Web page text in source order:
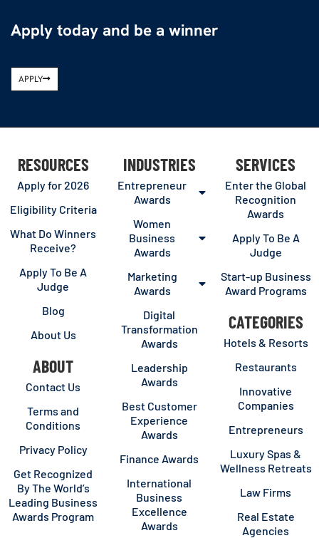
Apply today and be a winner
APPLY
RESOURCES
Apply for 2026
Eligibility Criteria
What Do Winners
Receive?
Apply To Be A
Judge
Blog
About Us
ABOUT
Contact Us
Terms and
Conditions
Privacy Policy
Get Recognized
By The World’s
Leading Business
Awards Program
INDUSTRIES
Entrepreneur
Awards
Women
Business
Awards
Marketing
Awards
Digital
Transformation
Awards
Leadership
Awards
Best Customer
Experience
Awards
Finance Awards
International
Business
Excellence
Awards
SERVICES
Enter the Global
Recognition
Awards
Apply To Be A
Judge
Start-up Business
Award Programs
CATEGORIES
Hotels & Resorts
Restaurants
Innovative
Companies
Entrepreneurs
Luxury Spas &
Wellness Retreats
Law Firms
Real Estate
Agencies